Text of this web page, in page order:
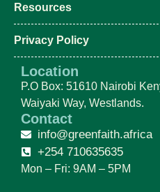
Resources
Privacy Policy
Location
P.O Box: 51610 Nairobi
Waiyaki Way, Westlands.
Contact
info@greenfaith.africa
+254 710635635
Mon – Fri: 9AM – 5PM